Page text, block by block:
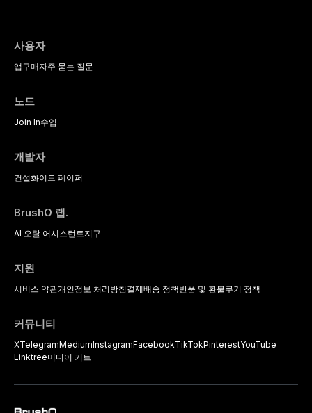
사용자
앱구매자주 묻는 질문
노드
Join In수입
개발자
건설화이트 페이퍼
BrushO 랩.
AI 오랄 어시스턴트 지구
지원
서비스 약관개인정보 처리방침결제배송 정책반품 및 환불쿠키 정책
커뮤니티
XTelegramMediumInstagramFacebookTikTokPinterestYouTube
Linktree미디어 키트